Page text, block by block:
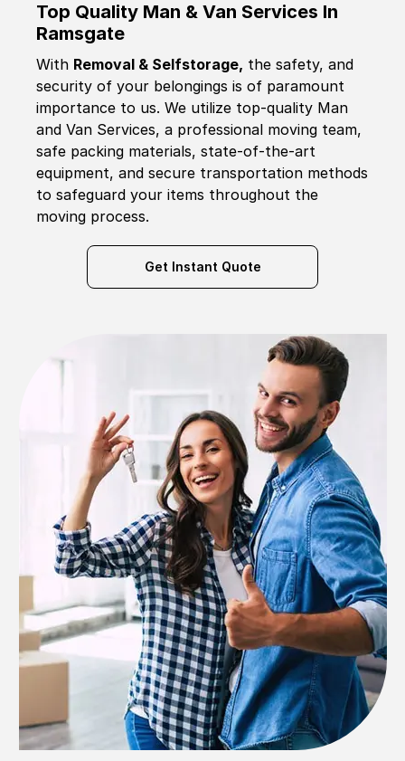
Top Quality Man & Van Services In
Ramsgate
With Removal & Selfstorage, the safety, and
security of your belongings is of paramount
importance to us. We utilize top-quality Man
and Van Services, a professional moving team,
safe packing materials, state-of-the-art
equipment, and secure transportation methods
to safeguard your items throughout the
moving process.
Get Instant Quote